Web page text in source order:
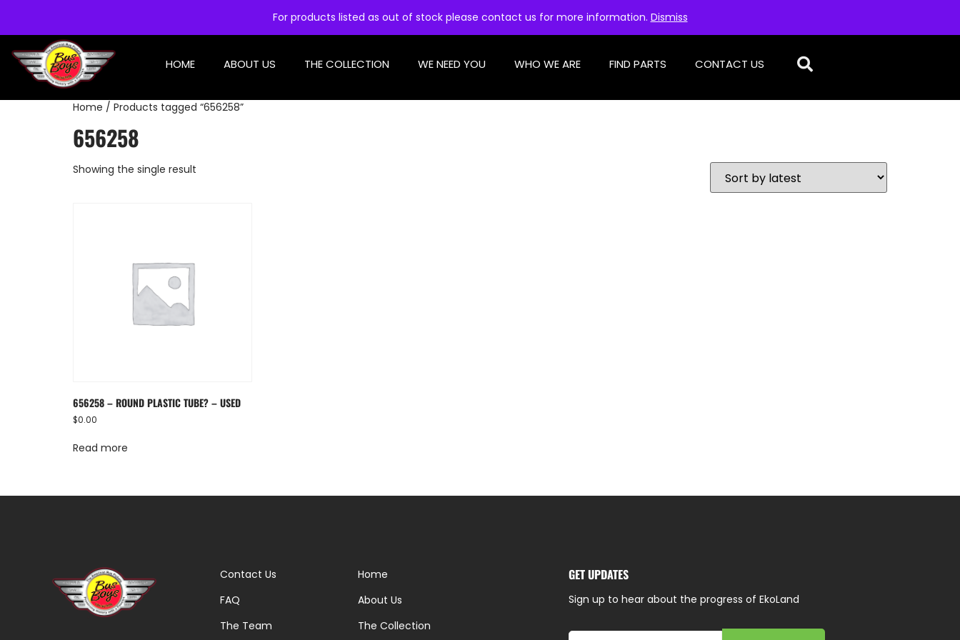
For products listed as out of stock please contact us for more information. Dismiss
HOME ABOUT US THE COLLECTION WE NEED YOU WHO WE ARE FIND PARTS CONTACT US
Home / Products tagged “656258”
656258
Showing the single result
656258 – ROUND PLASTIC TUBE? – USED
$0.00
Read more
Contact Us
FAQ
The Team
Home
About Us
The Collection
GET UPDATES
Sign up to hear about the progress of EkoLand